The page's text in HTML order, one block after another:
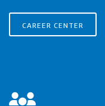
CAREER CENTER